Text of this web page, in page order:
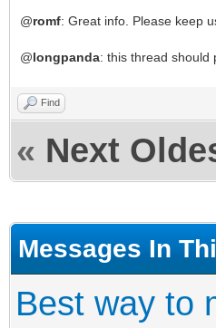
@romf: Great info. Please keep
@longpanda: this thread should
Find
« Next
Messages In
Best way to